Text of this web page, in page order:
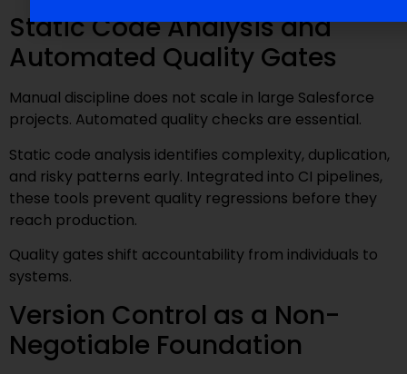
Static Code Analysis and
Automated Quality Gates
Manual discipline does not scale in large Salesforce
projects. Automated quality checks are essential.
Static code analysis identifies complexity, duplication,
and risky patterns early. Integrated into CI pipelines,
these tools prevent quality regressions before they
reach production.
Quality gates shift accountability from individuals to
systems.
Version Control as a Non-
Negotiable Foundation